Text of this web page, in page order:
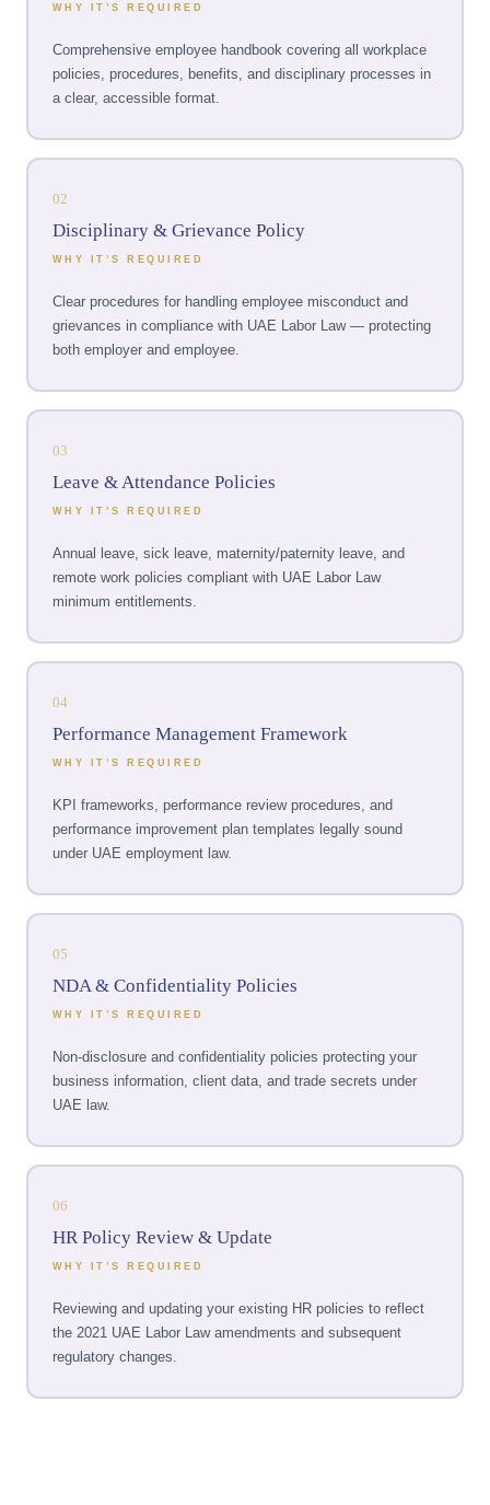
WHY IT’S REQUIRED
Comprehensive employee handbook covering all workplace
policies, procedures, benefits, and disciplinary processes in
a clear, accessible format.
02
Disciplinary & Grievance Policy
WHY IT’S REQUIRED
Clear procedures for handling employee misconduct and
grievances in compliance with UAE Labor Law — protecting
both employer and employee.
03
Leave & Attendance Policies
WHY IT’S REQUIRED
Annual leave, sick leave, maternity/paternity leave, and
remote work policies compliant with UAE Labor Law
minimum entitlements.
04
Performance Management Framework
WHY IT’S REQUIRED
KPI frameworks, performance review procedures, and
performance improvement plan templates legally sound
under UAE employment law.
05
NDA & Confidentiality Policies
WHY IT’S REQUIRED
Non-disclosure and confidentiality policies protecting your
business information, client data, and trade secrets under
UAE law.
06
HR Policy Review & Update
WHY IT’S REQUIRED
Reviewing and updating your existing HR policies to reflect
the 2021 UAE Labor Law amendments and subsequent
regulatory changes.